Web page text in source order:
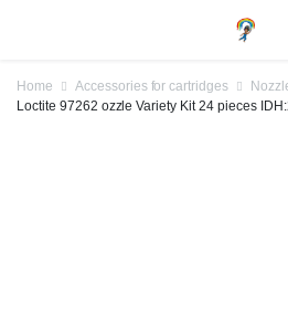
Home Accessories for cartridges
Loctite 97262 ozzle Variety Kit 24 pieces